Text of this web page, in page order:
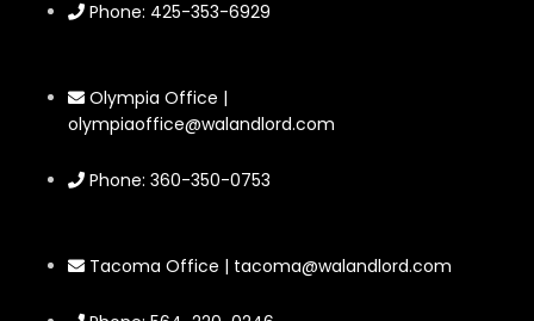
Phone: 425-353-6929
Olympia Office |
olympiaoffice@walandlord.com
Phone: 360-350-0753
Tacoma Office | tacoma@walandlord.com